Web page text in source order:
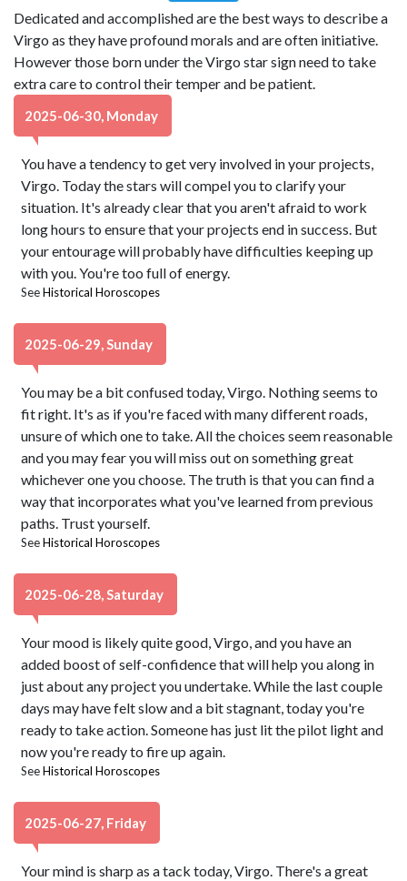
Dedicated and accomplished are the best ways to describe a
Virgo as they have profound morals and are often initiative.
However those born under the Virgo star sign need to take
extra care to control their temper and be patient.
2025-06-30, Monday
You have a tendency to get very involved in your projects,
Virgo. Today the stars will compel you to clarify your
situation. It's already clear that you aren't afraid to work
long hours to ensure that your projects end in success. But
your entourage will probably have difficulties keeping up
with you. You're too full of energy.
SeeHistorical Horoscopes
2025-06-29, Sunday
You may be a bit confused today, Virgo. Nothing seems to
fit right. It's as if you're faced with many different roads,
unsure of which one to take. All the choices seem reasonable
and you may fear you will miss out on something great
whichever one you choose. The truth is that you can find a
way that incorporates what you've learned from previous
paths. Trust yourself.
SeeHistorical Horoscopes
2025-06-28, Saturday
Your mood is likely quite good, Virgo, and you have an
added boost of self-confidence that will help you along in
just about any project you undertake. While the last couple
days may have felt slow and a bit stagnant, today you're
ready to take action. Someone has just lit the pilot light and
now you're ready to fire up again.
SeeHistorical Horoscopes
2025-06-27, Friday
Your mind is sharp as a tack today, Virgo. There's a great